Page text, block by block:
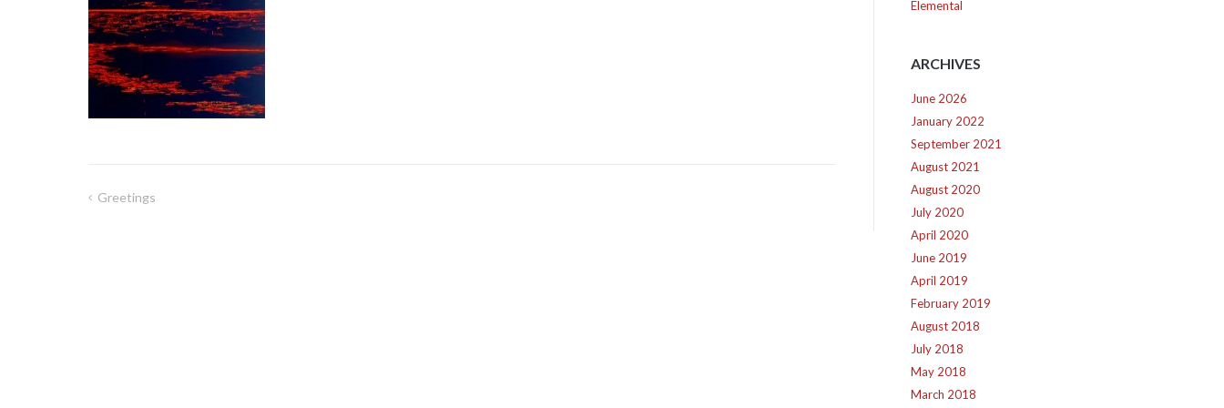
Post
Greetings
Elemental
ARCHIVES
June 2026
January 2022
September 2021
August 2021
August 2020
July 2020
April 2020
June 2019
April 2019
February 2019
August 2018
July 2018
May 2018
March 2018